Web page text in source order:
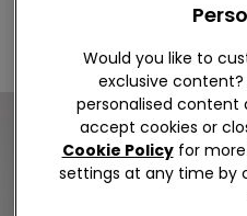
Would you like to
exclusive content?
personalised content
accept cookies or
Cookie Policyfor more
settings at any time by